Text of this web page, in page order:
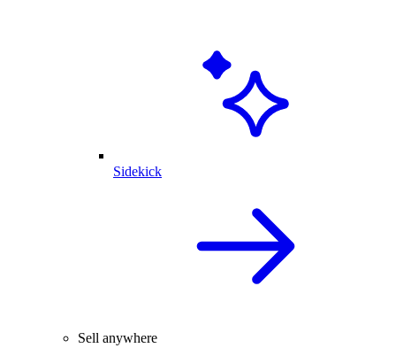
Sidekick
Sell anywhere